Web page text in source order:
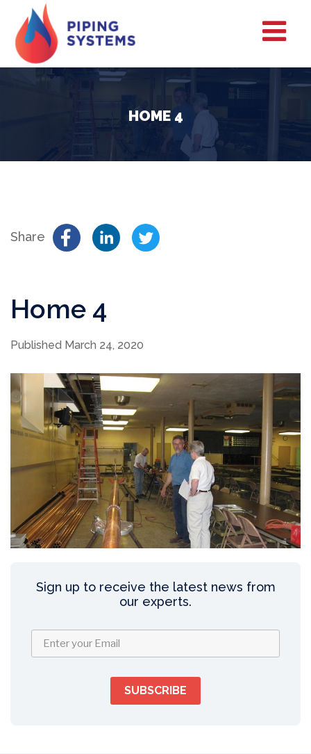
HOME 4
Share
Home 4
Published March 24, 2020
Sign up to receive the latest news from
our experts.